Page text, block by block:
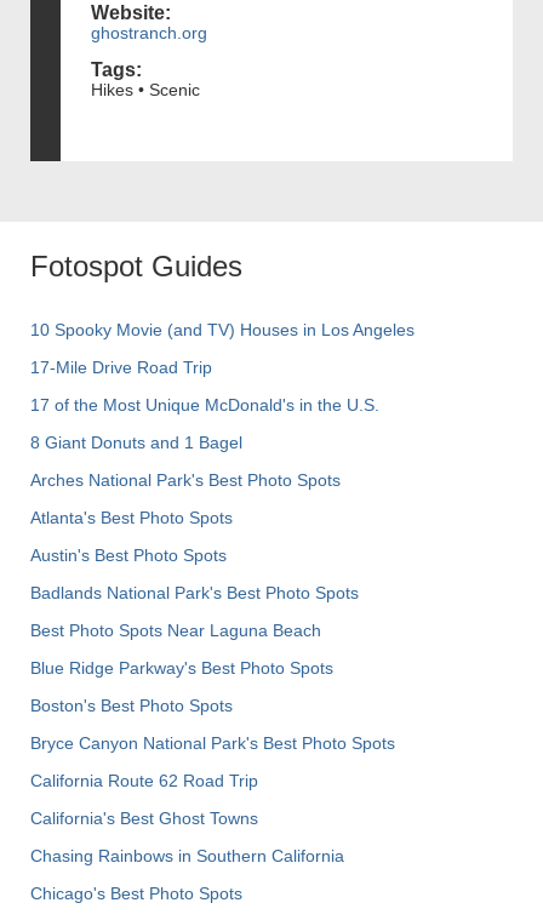
Website:
ghostranch.org
Tags:
Hikes • Scenic
Fotospot Guides
10 Spooky Movie (and TV) Houses in Los Angeles
17-Mile Drive Road Trip
17 of the Most Unique McDonald's in the U.S.
8 Giant Donuts and 1 Bagel
Arches National Park's Best Photo Spots
Atlanta's Best Photo Spots
Austin's Best Photo Spots
Badlands National Park's Best Photo Spots
Best Photo Spots Near Laguna Beach
Blue Ridge Parkway's Best Photo Spots
Boston's Best Photo Spots
Bryce Canyon National Park's Best Photo Spots
California Route 62 Road Trip
California's Best Ghost Towns
Chasing Rainbows in Southern California
Chicago's Best Photo Spots